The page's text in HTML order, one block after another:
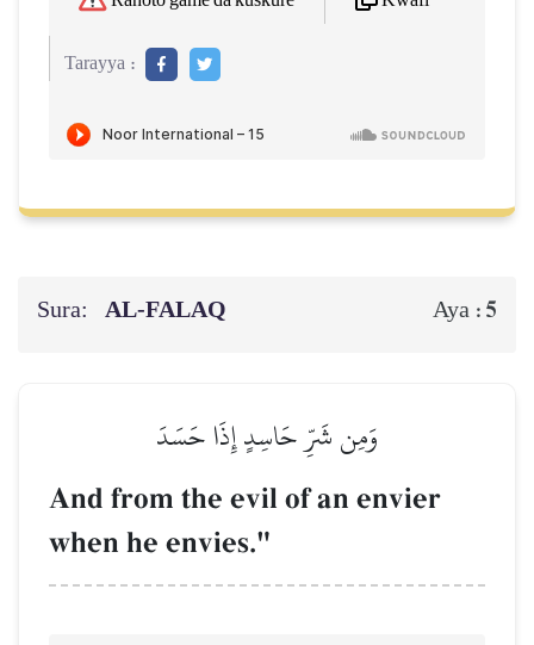
Tarayya :
Sura: AL‑FALAQ Aya : 5
وَمِن شَرِّ حَاسِدٍ إِذَا حَسَدَ
And from the evil of an envier
when he envies."